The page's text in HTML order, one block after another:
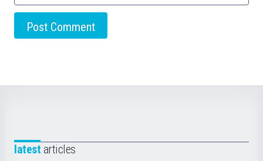
latest articles